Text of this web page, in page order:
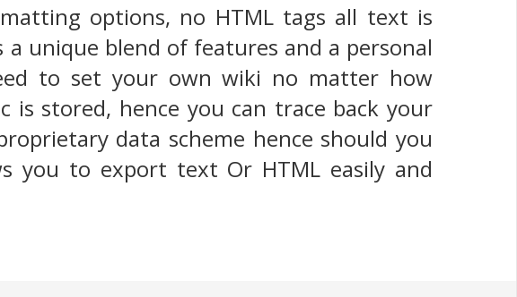
options, no HTML tags all text is
unique blend of features and a personal
to set your own wiki no matter how
is stored, hence you can trace back your
data scheme hence should you
you to export text Or HTML easily and